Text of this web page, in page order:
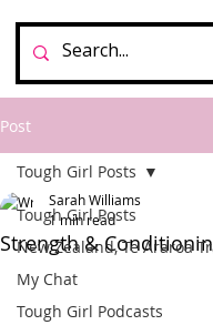
Post
Tough Girl Posts
New Zealand, Te Araroa
My Chat
Tough Girl Podcasts
Tough Girl Posts
Strength &
Sarah Williams
1 min read